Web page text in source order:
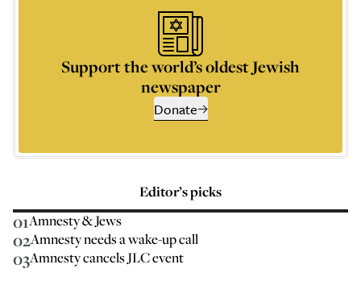
Support the world’s oldest Jewish
newspaper
Donate
Editor’s picks
01Amnesty & Jews
02Amnesty needs a wake-up call
03Amnesty cancels JLC event